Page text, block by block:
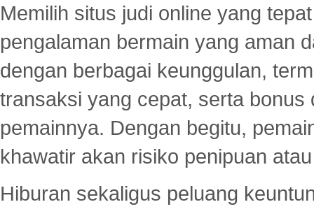
Memilih situs judi online yang
pengalaman bermain yang aman
dengan berbagai keunggulan,
transaksi yang cepat, serta
pemainnya. Dengan begitu,
khawatir akan risiko penipuan
Hiburan sekaligus peluang